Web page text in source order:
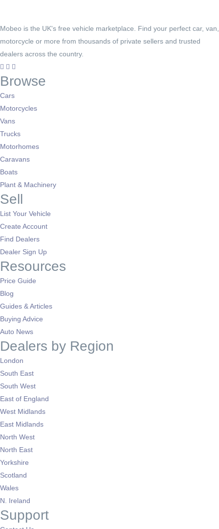
Mobeo is the UK's free vehicle marketplace. Find your perfect car, van,
motorcycle or more from thousands of private sellers and trusted
dealers across the country.
Browse
Cars
Motorcycles
Vans
Trucks
Motorhomes
Caravans
Boats
Plant & Machinery
Sell
List Your Vehicle
Create Account
Find Dealers
Dealer Sign Up
Resources
Price Guide
Blog
Guides & Articles
Buying Advice
Auto News
Dealers by Region
London
South East
South West
East of England
West Midlands
East Midlands
North West
North East
Yorkshire
Scotland
Wales
N. Ireland
Support